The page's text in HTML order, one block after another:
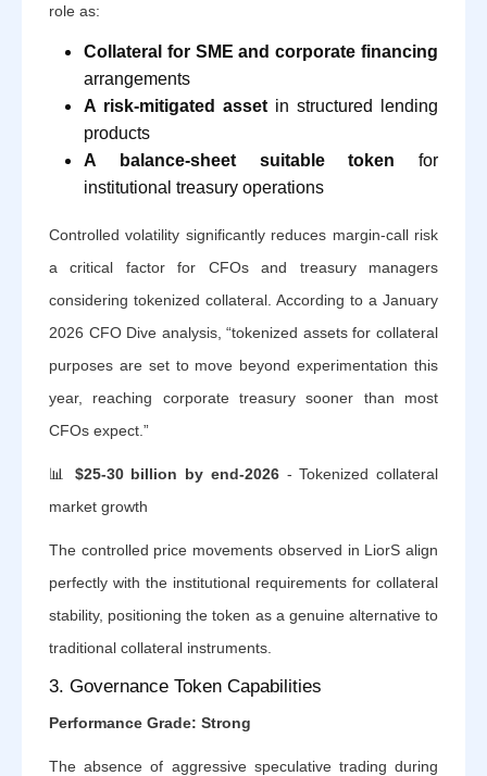
role as:
Collateral for SME and corporate financing
arrangements
A risk-mitigated asset in structured lending
products
A balance-sheet suitable token for
institutional treasury operations
Controlled volatility significantly reduces margin-call risk
a critical factor for CFOs and treasury managers
considering tokenized collateral. According to a January
2026 CFO Dive analysis, “tokenized assets for collateral
purposes are set to move beyond experimentation this
year, reaching corporate treasury sooner than most
CFOs expect.”
📊 $25-30 billion by end-2026- Tokenized collateral
market growth
The controlled price movements observed in LiorS align
perfectly with the institutional requirements for collateral
stability, positioning the token as a genuine alternative to
traditional collateral instruments.
3. Governance Token Capabilities
Performance Grade: Strong
The absence of aggressive speculative trading during